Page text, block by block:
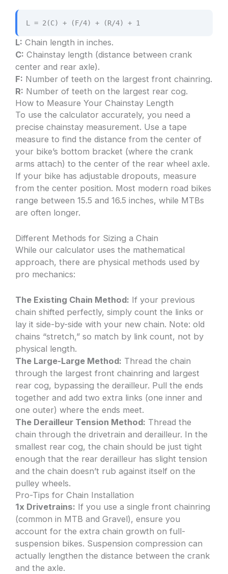
L = 2(C) + (F/4) + (R/4) + 1
L: Chain length in inches.
C: Chainstay length (distance between crank
center and rear axle).
F: Number of teeth on the largest front chainring.
R: Number of teeth on the largest rear cog.
How to Measure Your Chainstay Length
To use the calculator accurately, you need a
precise chainstay measurement. Use a tape
measure to find the distance from the center of
your bike’s bottom bracket (where the crank
arms attach) to the center of the rear wheel axle.
If your bike has adjustable dropouts, measure
from the center position. Most modern road bikes
range between 15.5 and 16.5 inches, while MTBs
are often longer.
Different Methods for Sizing a Chain
While our calculator uses the mathematical
approach, there are physical methods used by
pro mechanics:
The Existing Chain Method: If your previous
chain shifted perfectly, simply count the links or
lay it side-by-side with your new chain. Note: old
chains “stretch,” so match by link count, not by
physical length.
The Large-Large Method: Thread the chain
through the largest front chainring and largest
rear cog, bypassing the derailleur. Pull the ends
together and add two extra links (one inner and
one outer) where the ends meet.
The Derailleur Tension Method: Thread the
chain through the drivetrain and derailleur. In the
smallest rear cog, the chain should be just tight
enough that the rear derailleur has slight tension
and the chain doesn’t rub against itself on the
pulley wheels.
Pro-Tips for Chain Installation
1x Drivetrains: If you use a single front chainring
(common in MTB and Gravel), ensure you
account for the extra chain growth on full-
suspension bikes. Suspension compression can
actually lengthen the distance between the crank
and the axle.